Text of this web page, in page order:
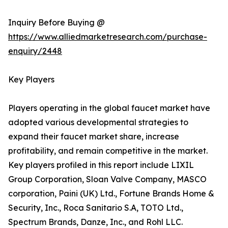
Inquiry Before Buying @
https://www.alliedmarketresearch.com/purchase-
enquiry/2448
Key Players
Players operating in the global faucet market have
adopted various developmental strategies to
expand their faucet market share, increase
profitability, and remain competitive in the market.
Key players profiled in this report include LIXIL
Group Corporation, Sloan Valve Company, MASCO
corporation, Paini (UK) Ltd., Fortune Brands Home &
Security, Inc., Roca Sanitario S.A, TOTO Ltd.,
Spectrum Brands, Danze, Inc., and Rohl LLC.